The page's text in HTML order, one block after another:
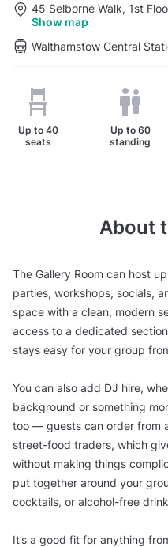
45 Selborne Walk, 1st
Show map
Walthamstow Central
Up to 40
seats
Up to 60
standing
About
The Gallery Room can host
parties, workshops, socials,
space with a clean, modern
access to a dedicated
stays easy for your group
You can also add DJ hire,
background or something
too — guests can order from
street-food traders, which
without making things
put together around your
cocktails, or alcohol-free
It’s a good fit for anything